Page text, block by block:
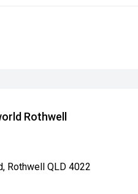
Rothwell
Rothwell QLD 4022